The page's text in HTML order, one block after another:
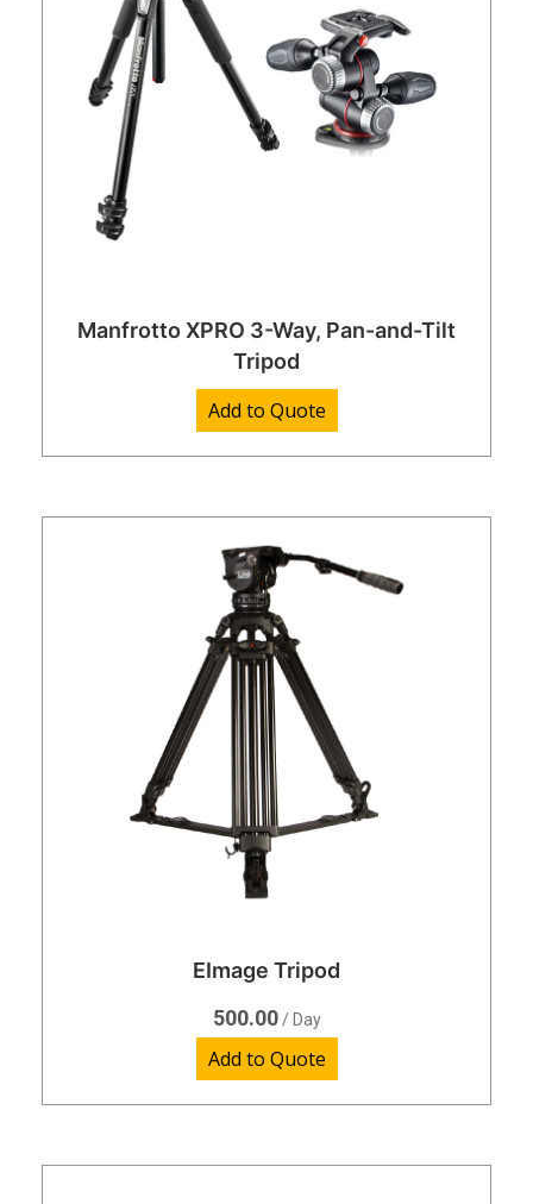
Manfrotto XPRO 3-Way, Pan-and-Tilt
Tripod
Add to Quote
EImage Tripod
500.00/ Day
Add to Quote